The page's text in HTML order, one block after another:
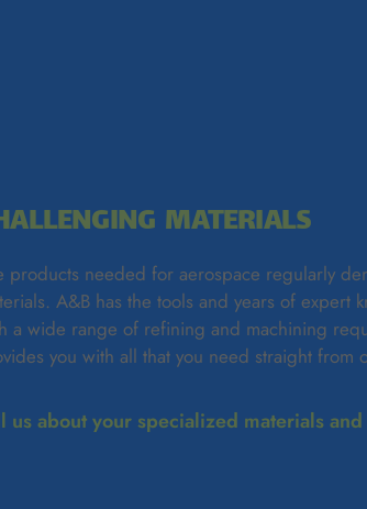
MATERIALS
products needed for aerospace regularly
A&B has the tools and years of expert
a wide range of refining and machining
you with all that you need straight from
us about your specialized materials